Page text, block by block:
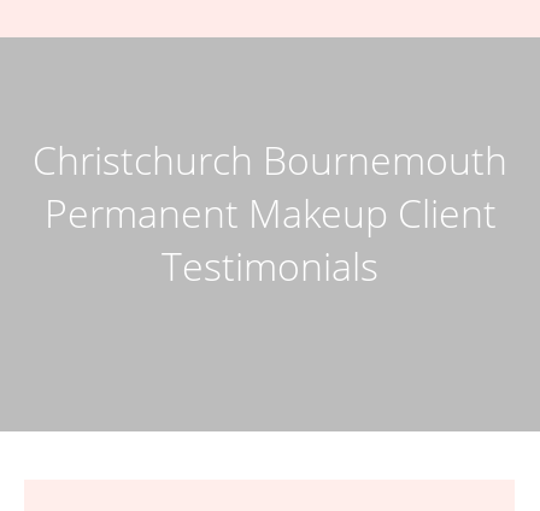
Christchurch Bournemouth
Permanent Makeup Client
Testimonials